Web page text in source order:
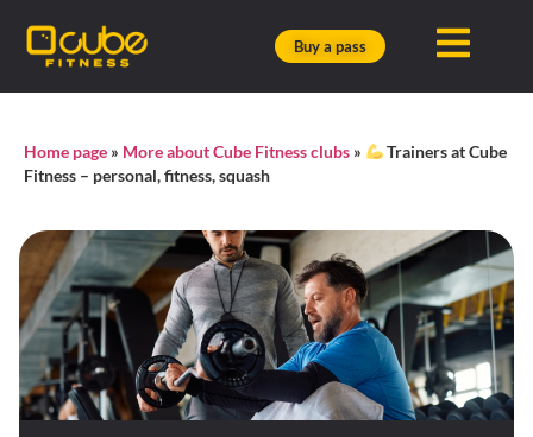
Buy a pass
Home page » More about Cube Fitness clubs »
Trainers at Cube
Fitness – personal, fitness, squash